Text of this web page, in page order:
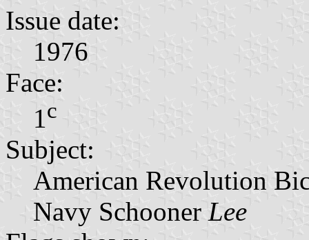
Issue date:
1976
Face:
1c
Subject:
American Revolution
Navy Schooner Lee